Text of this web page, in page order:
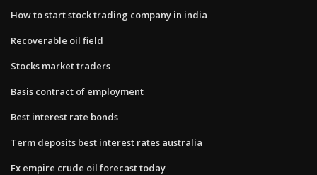
How to start stock trading company in india
Recoverable oil field
Stocks market traders
Basis contract of employment
Best interest rate bonds
Term deposits best interest rates australia
Fx empire crude oil forecast today